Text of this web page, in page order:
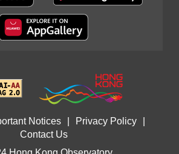
Notices Privacy Policy
Contact Us